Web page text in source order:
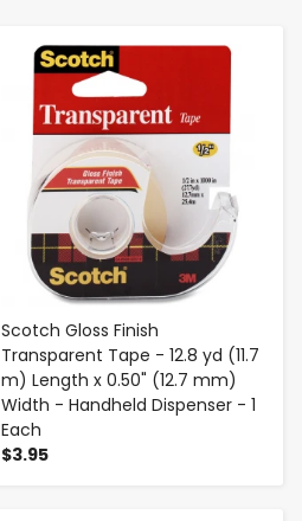
Scotch Gloss Finish
Transparent Tape - 12.8 yd (11.7
m) Length x 0.50" (12.7 mm)
Width - Handheld Dispenser - 1
Each
$3.95
- +